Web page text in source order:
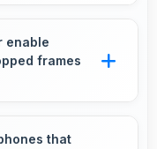
and
enable
frames
and video
that